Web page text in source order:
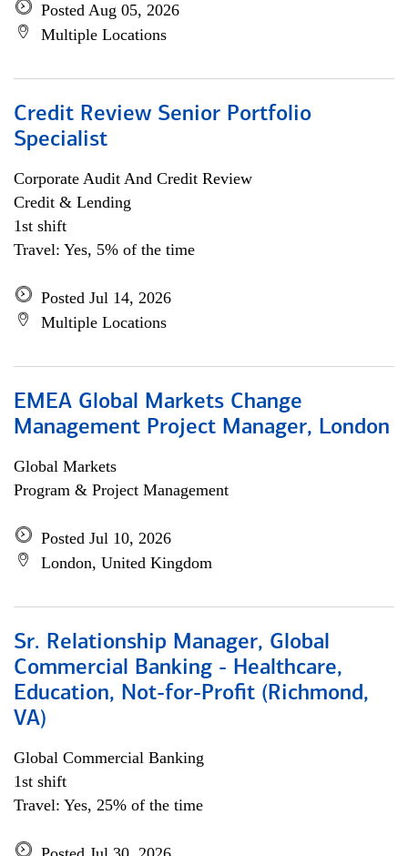
Posted Aug 05, 2026
Multiple Locations
Credit Review Senior Portfolio
Specialist
Corporate Audit And Credit Review
Credit & Lending
1st shift
Travel: Yes, 5% of the time
Posted Jul 14, 2026
Multiple Locations
EMEA Global Markets Change
Management Project Manager, London
Global Markets
Program & Project Management
Posted Jul 10, 2026
London, United Kingdom
Sr. Relationship Manager, Global
Commercial Banking - Healthcare,
Education, Not-for-Profit (Richmond,
VA)
Global Commercial Banking
1st shift
Travel: Yes, 25% of the time